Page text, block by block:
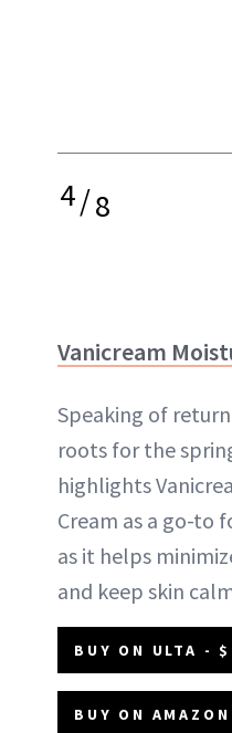
4/8
Vanicream
Speaking of
roots for the
highlights
Cream as a go-to
as it helps
and keep skin
BUY ON ULTA -
BUY ON